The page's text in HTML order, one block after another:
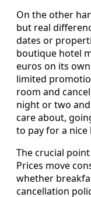
On the other
but real
dates or
boutique hotel
euros on its
limited
room and
night or two
care about,
to pay for a nice
The crucial
Prices move
whether
cancellation